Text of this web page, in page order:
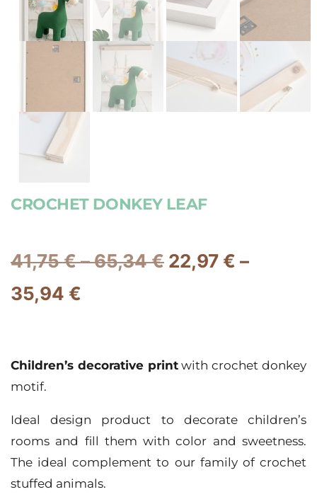
CROCHET DONKEY LEAF
41,75€–65,34€ 22,97 € –
35,94 €
Children’s decorative printwith crochet donkey
motif.
Ideal design product to decorate children’s
rooms and fill them with color and sweetness.
The ideal complement to our family of crochet
stuffed animals.